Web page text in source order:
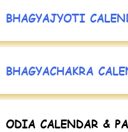
BHAGYAJYOTI
BHAGYACHAKRA
ODIA CALENDAR &